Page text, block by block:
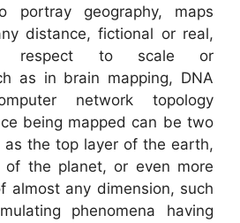
portray geography, maps
distance, fictional or real,
respect to scale or
as in brain mapping, DNA
network topology
being mapped can be two
as the top layer of the earth,
the planet, or even more
almost any dimension, such
phenomena having